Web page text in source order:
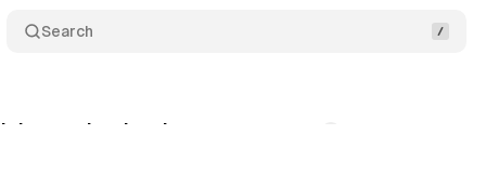
Search
more but buy less